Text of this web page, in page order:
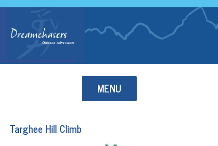
MENU
Skip to content
Targhee Hill Climb